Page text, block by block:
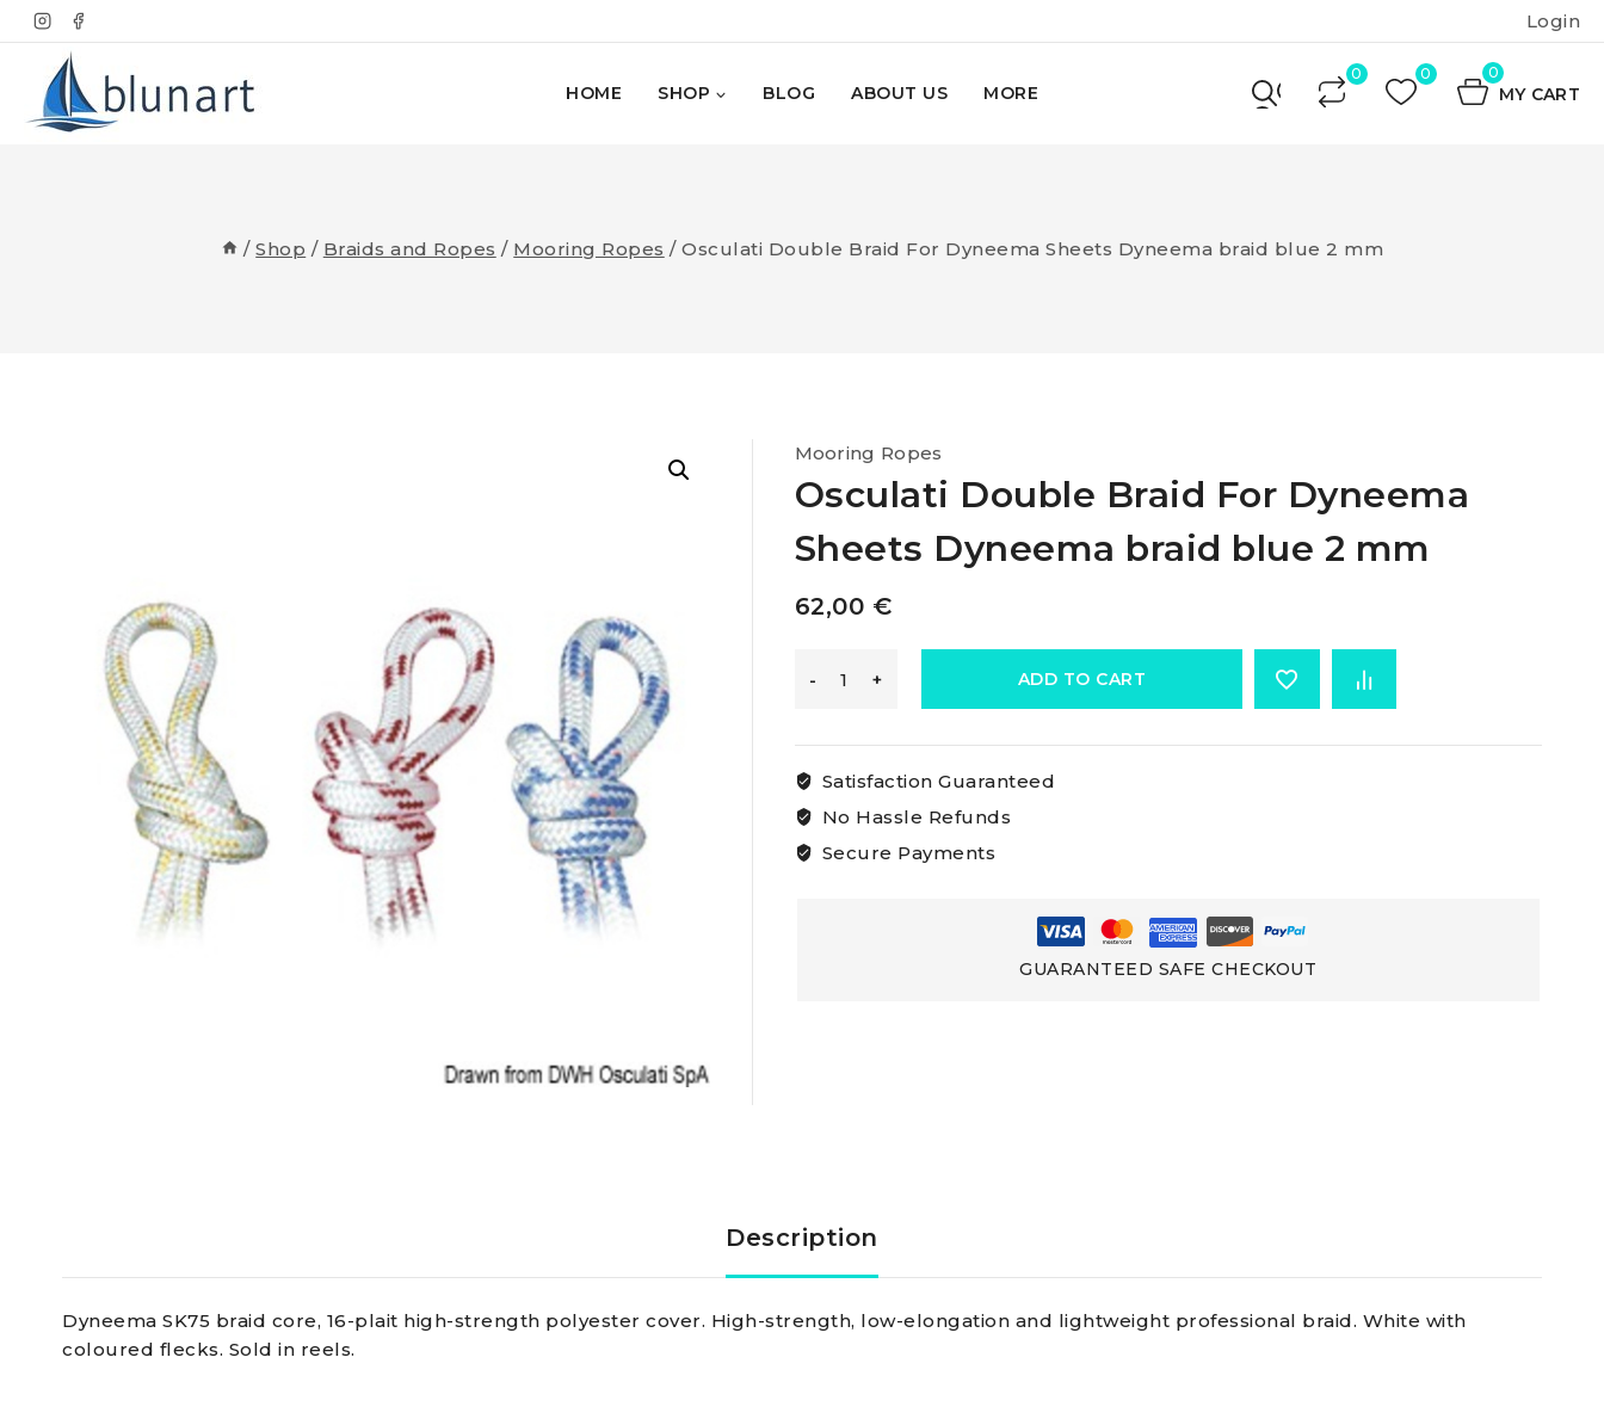
Skip
to
content
Login
HOME SHOP BLOG ABOUT US MORE
0
MY CART
/ Shop / Braids and Ropes / Mooring Ropes / Osculati Double Braid For Dyneema Sheets Dyneema braid blue 2 mm
Mooring Ropes
Osculati Double Braid For Dyneema
Sheets Dyneema braid blue 2 mm
62,00 €
Osculati
For
mm
quantity
ADD TO CART
Satisfaction Guaranteed
No Hassle Refunds
Secure Payments
GUARANTEED SAFE CHECKOUT
Description
Dyneema SK75 braid core, 16-plait high-strength polyester cover. High-strength, low-elongation and lightweight professional braid. White with
coloured flecks. Sold in reels.